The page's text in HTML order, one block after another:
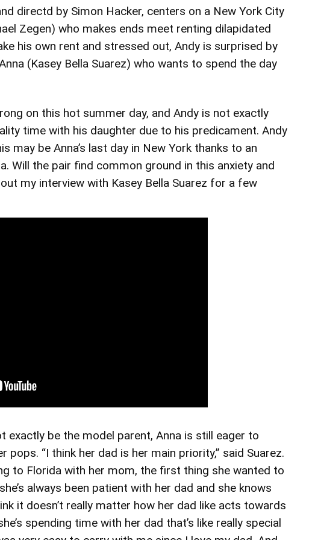
directd by Simon Hacker, centers on a New York City
Zegen) who makes ends meet renting dilapidated
his own rent and stressed out, Andy is surprised by
(Kasey Bella Suarez) who wants to spend the day
on this hot summer day, and Andy is not exactly
time with his daughter due to his predicament. Andy
may be Anna’s last day in New York thanks to an
Will the pair find common ground in this anxiety and
my interview with Kasey Bella Suarez for a few
exactly be the model parent, Anna is still eager to
pops. “I think her dad is her main priority,” said Suarez.
to Florida with her mom, the first thing she wanted to
always been patient with her dad and she knows
it doesn’t really matter how her dad like acts towards
spending time with her dad that’s like really special